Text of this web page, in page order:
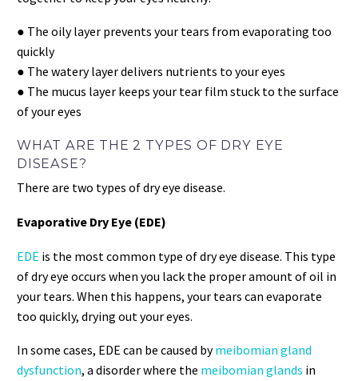
● The oily layer prevents your tears from evaporating too
quickly
● The watery layer delivers nutrients to your eyes
● The mucus layer keeps your tear film stuck to the surface
of your eyes
WHAT ARE THE 2 TYPES OF DRY EYE
DISEASE?
There are two types of dry eye disease.
Evaporative Dry Eye (EDE)
EDE is the most common type of dry eye disease. This type
of dry eye occurs when you lack the proper amount of oil in
your tears. When this happens, your tears can evaporate
too quickly, drying out your eyes.
In some cases, EDE can be caused bymeibomian gland
dysfunction, a disorder where the meibomian glands in